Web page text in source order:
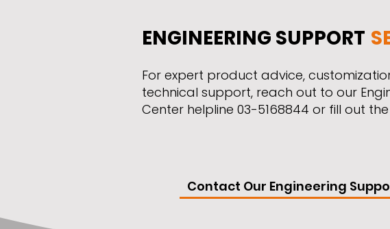
ENGINEERING SUPPORT
​For expert product advice,
technical support, reach out to our
Center helpline 03-5168844 or fill out
Contact Our Engineering